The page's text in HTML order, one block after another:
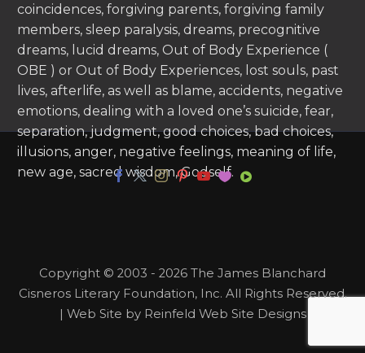
coincidences, forgiving parents, forgiving family
members, sleep paralysis, dreams, precognitive
dreams, lucid dreams, Out of Body Experience (
OBE ) or Out of Body Experiences, lost souls, past
lives, afterlife, as well as blame, accidents, negative
emotions, dealing with a loved one’s suicide, fear,
separation, judgment, good choices, bad choices,
illusions, anger, negative feelings, meaning of life,
new age, sacred wisdom, Godself.
Copyright © 2003 - 2026 The James Blanchard
Cisneros Literary Foundation, Inc. All Rights Reserved.
| Web Site by Reinfeld Web Site Designs